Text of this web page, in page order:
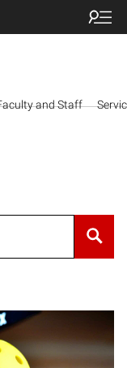
and Staff